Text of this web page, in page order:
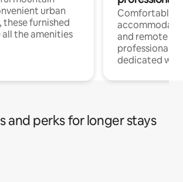
urban
furnished
all the amenities
Comfortable
and remote
professionals
dedicated
and perks for longer stays